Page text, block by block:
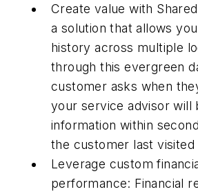
Create value with
a solution that allows
history across multiple
through this evergreen
customer asks when
your service advisor will
information within
the customer last visited
Leverage custom
performance: Financial